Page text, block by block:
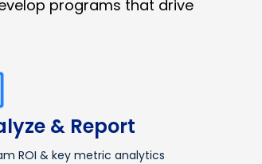
programs that drive
& Report
ROI & key metric analytics